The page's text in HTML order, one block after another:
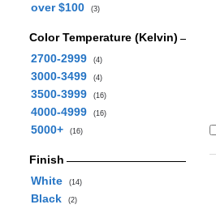
over $100 (3)
Color Temperature (Kelvin)
2700-2999
(4)
3000-3499 (4)
3500-3999 (16)
4000-4999 (16)
5000+ (16)
Finish
White
(14)
Black (2)